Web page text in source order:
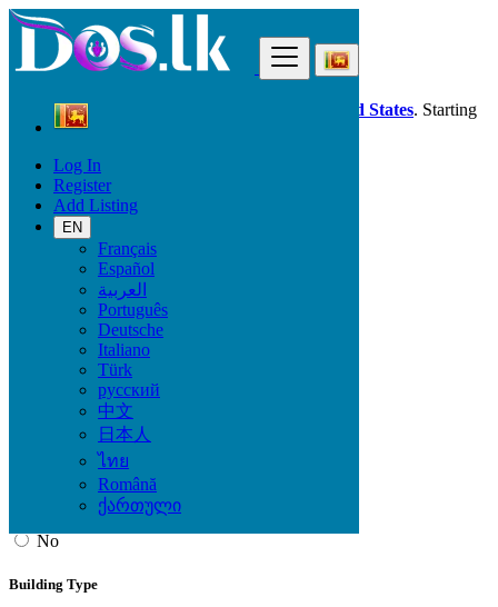
Log In
Register
Add Listing
EN
Français
Español
العربية
Português
Deutsche
Italiano
Türk
русский
中文
日本人
ไทย
Română
ქართული
Dos.lk is also available in your country: United States. Starting
good deals
Sri Lanka
Property
All ads in 50 km around Horana South
No
Building Type